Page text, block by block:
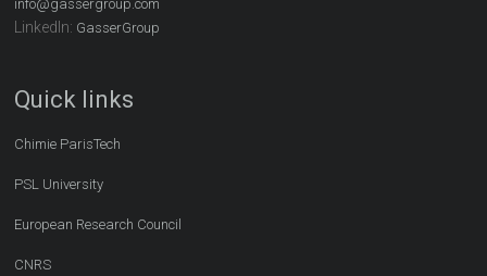
info@gassergroup.com
LinkedIn: GasserGroup
Quick links
Chimie ParisTech
PSL University
European Research Council
CNRS